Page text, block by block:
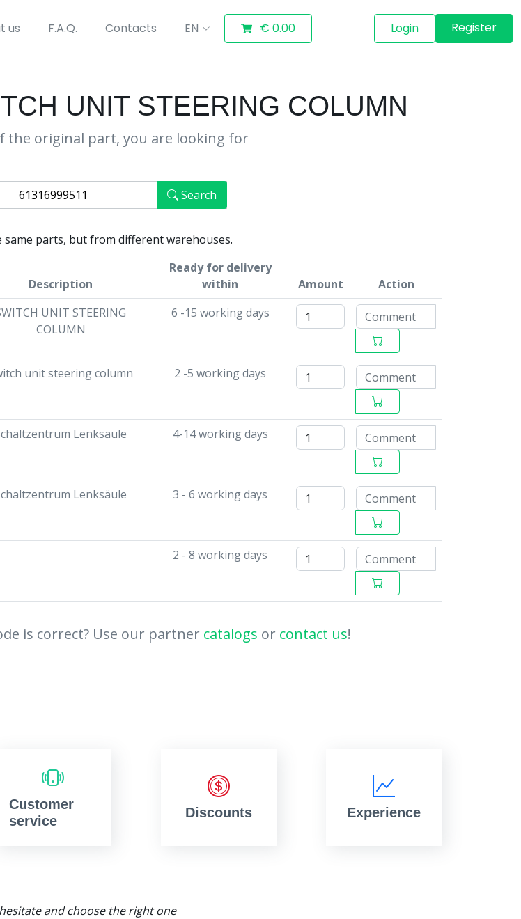
us F.A.Q. Contacts EN € 0.00 Login Register
UNIT STEERING COLUMN
the original part, you are looking for
Search
same parts, but from different warehouses.
Description
Ready for delivery
within
Amount
Action
UNIT STEERING
COLUMN
6 -15 working days
unit steering column 2 -5 working days
Lenksäule 4-14 working days
Lenksäule 3 - 6 working days
2 - 8 working days
is correct? Use our partner catalogs or contact us!
Customer
service
Discounts Experience
and choose the right one